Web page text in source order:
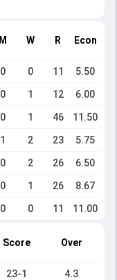
M W R Econ
0 0 11 5.50
0 1 12 6.00
0 1 46 11.50
1 2 23 5.75
0 2 26 6.50
0 1 26 8.67
0 0 11 11.00
Score Over
23-1 4.3